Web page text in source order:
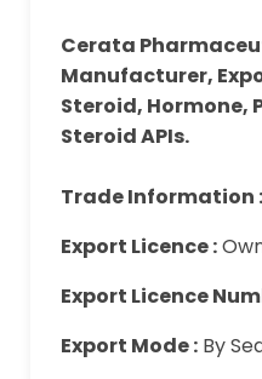
Cerata
Manufacturer,
Steroid, Hormone,
Steroid APIs.
Trade Information :
Export Licence :
Export Licence
Export Mode : By